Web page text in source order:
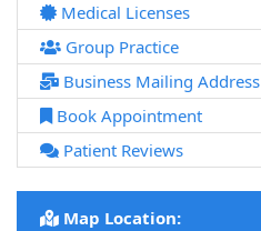
Medical Licenses
Group Practice
Business Mailing Address
Book Appointment
Patient Reviews
Map Location: